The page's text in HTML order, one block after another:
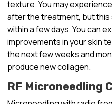
texture. You may
after the treatment, but this
within a few days. You can
improvements in your skin
the next few weeks and
produce new collagen.
RF Microneedling